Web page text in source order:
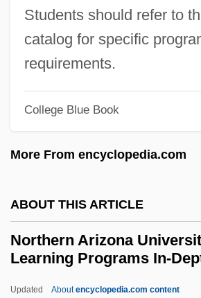
Students should refer to
catalog for specific
requirements.
College Blue Book
More From encyclopedia.com
ABOUT THIS ARTICLE
Northern Arizona
Learning Programs In-
Updated Aboutencyclopedia.com content
Northeastern Oklahoma Agricultural
Mechanical College: Distance
Programs
Northeastern Junior College: Narrative
Northeastern Illinois University: Tabular
Description
Northeastern Bulrush
Northeastern Beach Tiger Beetle